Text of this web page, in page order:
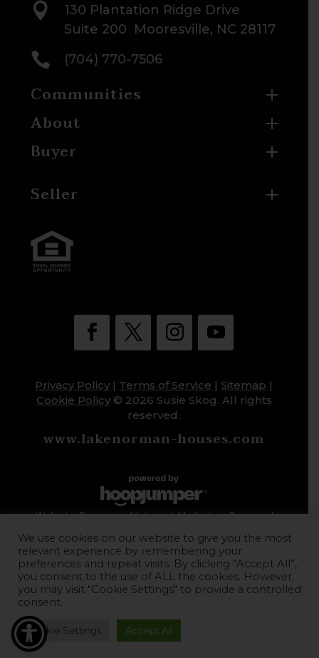

130 Plantation Ridge Drive
Suite 200 Mooresville, NC 28117
 (704) 770-7506
Communities
About
Buyer
Seller
Privacy Policy | Terms of Service | Sitemap |
Cookie Policy © 2026 Susie Skog. All rights
reserved.
www.lakenorman-houses.com
Website Design and Internet Marketing Powered
We use cookies on our website to give you the most
relevant experience by remembering your
preferences and repeat visits. By clicking “Accept All”,
you consent to the use of ALL the cookies. However,
you may visit "Cookie Settings" to provide a controlled
consent.
Cookie Settings Accept All